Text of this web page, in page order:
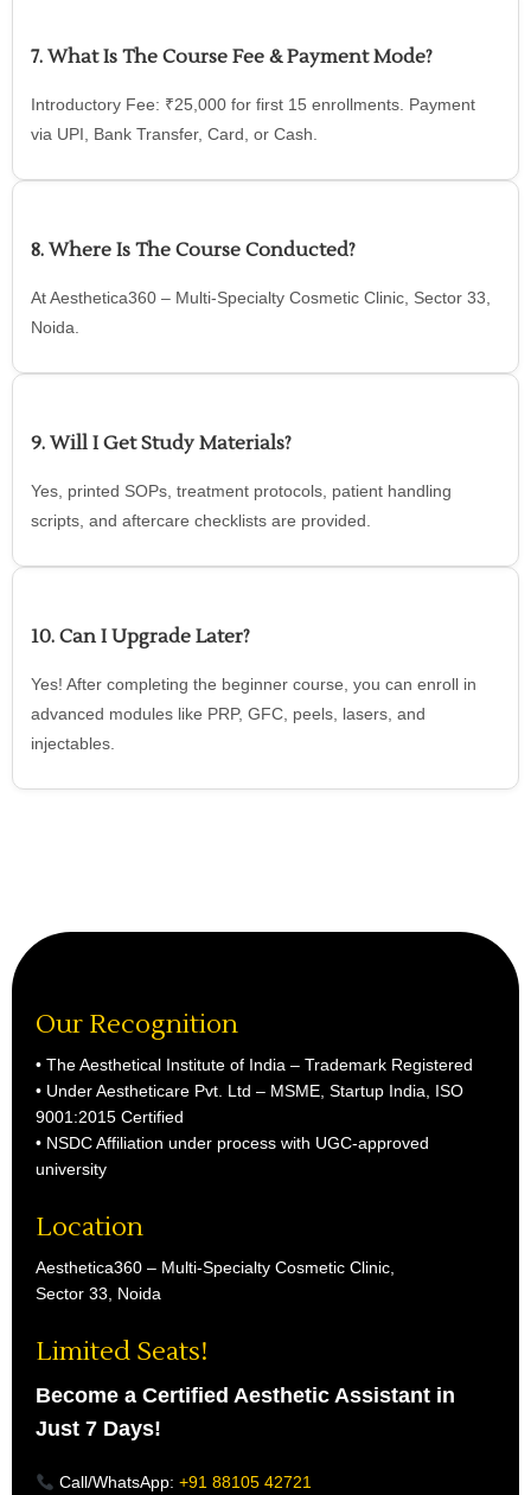
7. What Is The Course Fee & Payment Mode?
Introductory Fee: ₹25,000 for first 15 enrollments. Payment
via UPI, Bank Transfer, Card, or Cash.
8. Where Is The Course Conducted?
At Aesthetica360 – Multi-Specialty Cosmetic Clinic, Sector 33,
Noida.
9. Will I Get Study Materials?
Yes, printed SOPs, treatment protocols, patient handling
scripts, and aftercare checklists are provided.
10. Can I Upgrade Later?
Yes! After completing the beginner course, you can enroll in
advanced modules like PRP, GFC, peels, lasers, and
injectables.
Our Recognition
• The Aesthetical Institute of India – Trademark Registered
• Under Aestheticare Pvt. Ltd – MSME, Startup India, ISO
9001:2015 Certified
• NSDC Affiliation under process with UGC-approved
university
Location
Aesthetica360 – Multi-Specialty Cosmetic Clinic,
Sector 33, Noida
Limited Seats!
Become a Certified Aesthetic Assistant in
Just 7 Days!
Call/WhatsApp: +91 88105 42721